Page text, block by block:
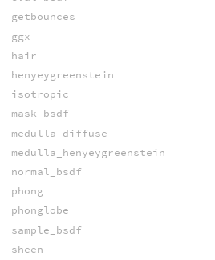
getbounces
ggx
hair
henyeygreenstein
isotropic
mask_bsdf
medulla_diffuse
medulla_henyeygreenstein
normal_bsdf
phong
phonglobe
sample_bsdf
sheen